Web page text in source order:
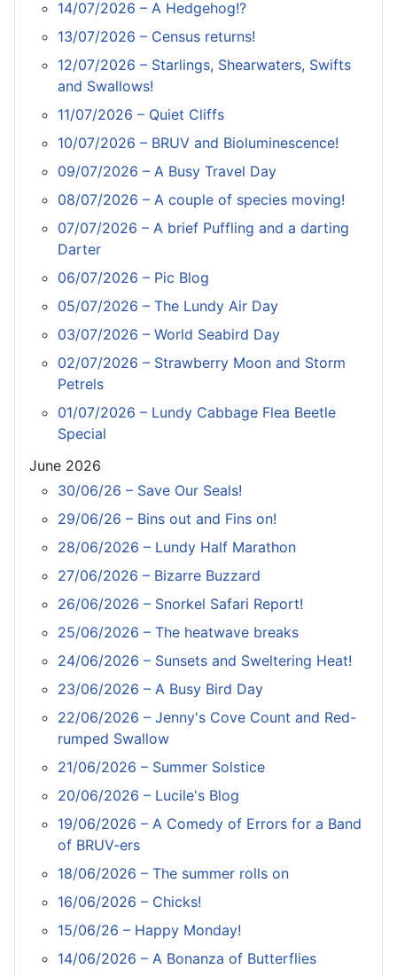
14/07/2026 – A Hedgehog!?
13/07/2026 – Census returns!
12/07/2026 – Starlings, Shearwaters, Swifts
and Swallows!
11/07/2026 – Quiet Cliffs
10/07/2026 – BRUV and Bioluminescence!
09/07/2026 – A Busy Travel Day
08/07/2026 – A couple of species moving!
07/07/2026 – A brief Puffling and a darting
Darter
06/07/2026 – Pic Blog
05/07/2026 – The Lundy Air Day
03/07/2026 – World Seabird Day
02/07/2026 – Strawberry Moon and Storm
Petrels
01/07/2026 – Lundy Cabbage Flea Beetle
Special
June 2026
30/06/26 – Save Our Seals!
29/06/26 – Bins out and Fins on!
28/06/2026 – Lundy Half Marathon
27/06/2026 – Bizarre Buzzard
26/06/2026 – Snorkel Safari Report!
25/06/2026 – The heatwave breaks
24/06/2026 – Sunsets and Sweltering Heat!
23/06/2026 – A Busy Bird Day
22/06/2026 – Jenny's Cove Count and Red-
rumped Swallow
21/06/2026 – Summer Solstice
20/06/2026 – Lucile's Blog
19/06/2026 – A Comedy of Errors for a Band
of BRUV-ers
18/06/2026 – The summer rolls on
16/06/2026 – Chicks!
15/06/26 – Happy Monday!
14/06/2026 – A Bonanza of Butterflies